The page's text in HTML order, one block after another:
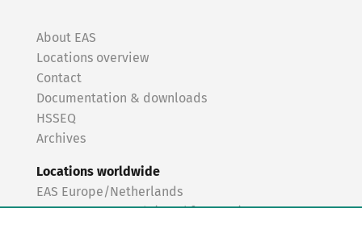
About EAS
Locations overview
Contact
Documentation & downloads
HSSEQ
Archives
Locations worldwide
EAS Europe/Netherlands
EAS Germany North (Frankfurt a.M.)